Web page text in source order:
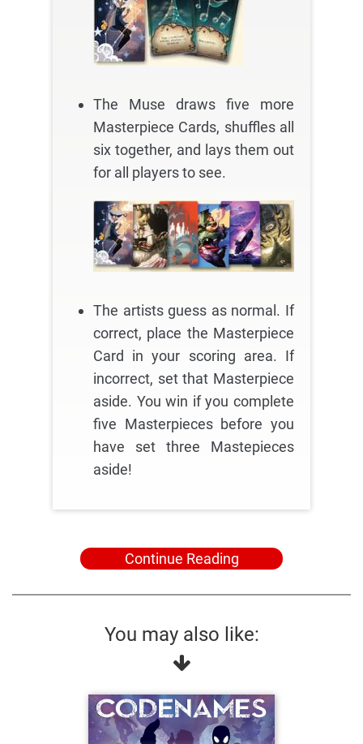
The Muse draws five more
Masterpiece Cards, shuffles all
six together, and lays them out
for all players to see.
The artists guess as normal. If
correct, place the Masterpiece
Card in your scoring area. If
incorrect, set that Masterpiece
aside. You win if you complete
five Masterpieces before you
have set three Mastepieces
aside!
Continue Reading
You may also like: